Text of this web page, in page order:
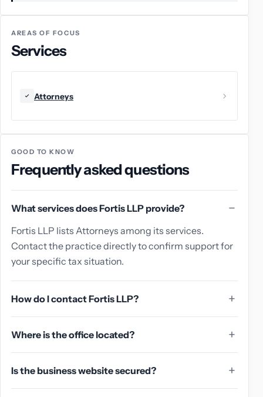
AREAS OF FOCUS
Services
Attorneys
GOOD TO KNOW
Frequently asked questions
What services does Fortis LLP provide?
Fortis LLP lists Attorneys among its services.
Contact the practice directly to confirm support for
your specific tax situation.
How do I contact Fortis LLP?
Where is the office located?
Is the business website secured?